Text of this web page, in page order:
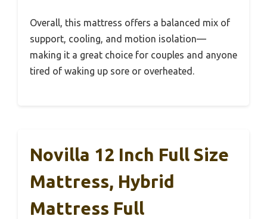
Overall, this mattress offers a balanced mix of
support, cooling, and motion isolation—
making it a great choice for couples and anyone
tired of waking up sore or overheated.
Novilla 12 Inch Full Size
Mattress, Hybrid
Mattress Full